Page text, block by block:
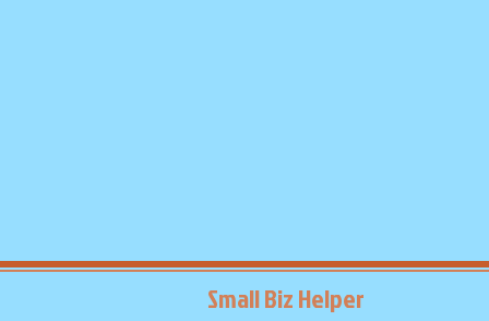
Small Biz Helper